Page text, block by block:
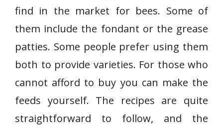
find in the market for bees. Some of
them include the fondant or the grease
patties. Some people prefer using them
both to provide varieties. For those who
cannot afford to buy you can make the
feeds yourself. The recipes are quite
straightforward to follow, and the